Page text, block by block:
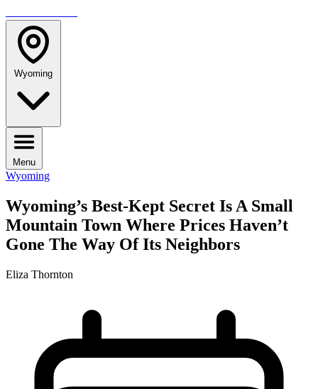
Wyoming
Menu
Wyoming
Wyoming’s Best-Kept Secret Is A Small
Mountain Town Where Prices Haven’t
Gone The Way Of Its Neighbors
Eliza Thornton